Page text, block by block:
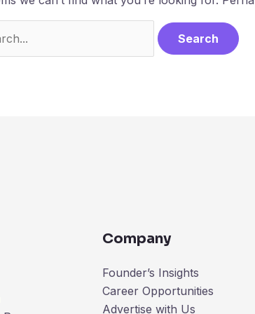
Company
Founder’s Insights
Career Opportunities
Advertise with Us